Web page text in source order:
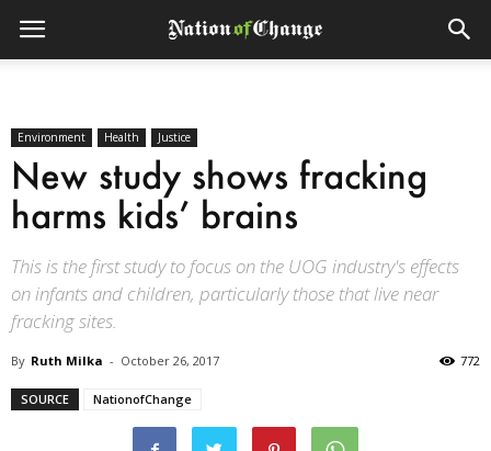
Environment Health Justice
New study shows fracking
harms kids’ brains
This is the first study to focus on the UOG industry's effects
on infants and children, particularly those that live near
fracking sites.
By Ruth Milka - October 26, 2017 772
SOURCE NationofChange